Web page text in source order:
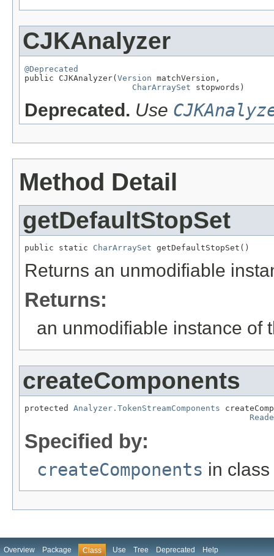
CJKAnalyzer
@Deprecated
public CJKAnalyzer(Version matchVersion,
CharArraySet stopwords)
Deprecated. Use
Method Detail
getDefaultStopSet
public static CharArraySet getDefaultStopSet()
Returns an unmodifiable
Returns:
an unmodifiable instance of
createComponents
protected Analyzer.TokenStreamComponents
Specified by:
createComponents in class
Overview Package Class Use Tree Deprecated Help